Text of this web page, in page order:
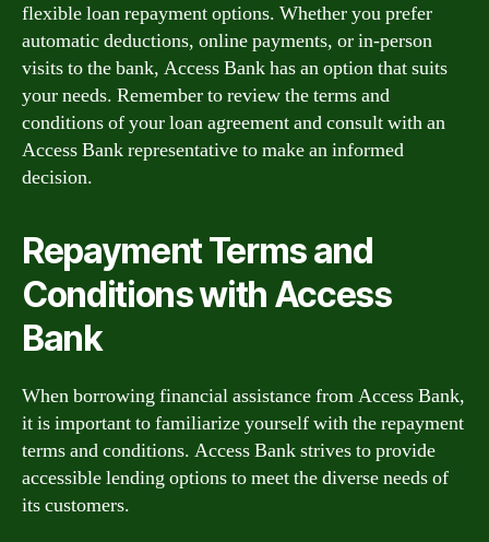
flexible loan repayment options. Whether you prefer
automatic deductions, online payments, or in-person
visits to the bank, Access Bank has an option that suits
your needs. Remember to review the terms and
conditions of your loan agreement and consult with an
Access Bank representative to make an informed
decision.
Repayment Terms and
Conditions with Access
Bank
When borrowing financial assistance from Access Bank,
it is important to familiarize yourself with the repayment
terms and conditions. Access Bank strives to provide
accessible lending options to meet the diverse needs of
its customers.